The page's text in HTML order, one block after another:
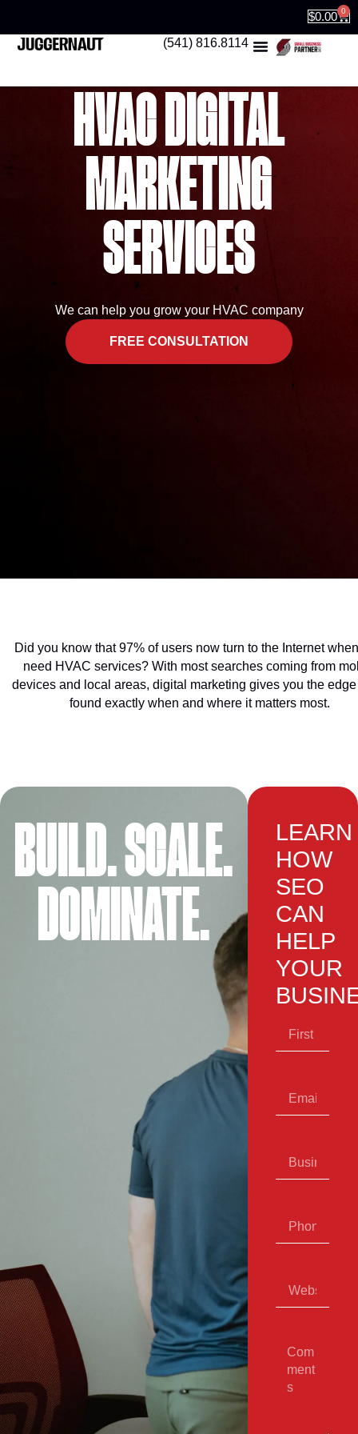
$0.00 0
(541) 816.8114
HVAC DIGITAL
MARKETING
SERVICES
We can help you grow your HVAC company
FREE CONSULTATION
Did you know that 97% of users now turn to the Internet
need HVAC services? With most searches coming from
devices and local areas, digital marketing gives you the
found exactly when and where it matters most.
BUILD. SCALE.
DOMINATE.
LEARN
HOW
SEO
CAN
HELP
YOUR